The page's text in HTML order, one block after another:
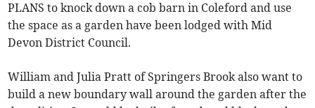
PLANS to knock down a cob barn in Coleford and use
the space as a garden have been lodged with Mid
Devon District Council.
William and Julia Pratt of Springers Brook also want to
build a new boundary wall around the garden after the